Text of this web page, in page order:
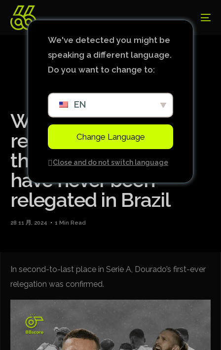
With Cuiabá
relegated, check out
the list of teams that
have never been
relegated in Brazil
28 11 月, 2024 1 Min Read
In second-to-last place in Serie A, Dourado’s first-ever
relegation was confirmed.
We've detected you might be
speaking a different language.
Do you want to change to:
EN
Change Language
Close and do not switch language